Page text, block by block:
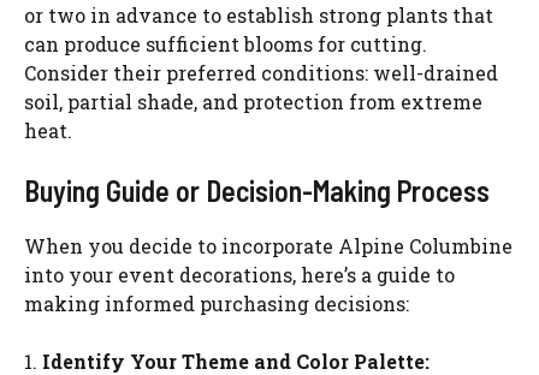
or two in advance to establish strong plants that
can produce sufficient blooms for cutting.
Consider their preferred conditions: well-drained
soil, partial shade, and protection from extreme
heat.
Buying Guide or Decision-Making Process
When you decide to incorporate Alpine Columbine
into your event decorations, here’s a guide to
making informed purchasing decisions:
1. Identify Your Theme and Color Palette: